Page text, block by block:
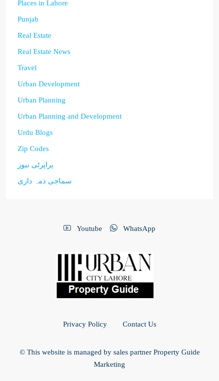
Places in Lahore
Punjab
Real Estate
Real Estate News
Travel
Urban Development
Urban Planning
Urban Planning and Development
Urdu Blogs
Zip Codes
پراپرٹی نیوز
سماجی ذمہ داری
Youtube WhatsApp
Privacy Policy Contact Us
© This website is managed by sales partner Property Guide
Marketing